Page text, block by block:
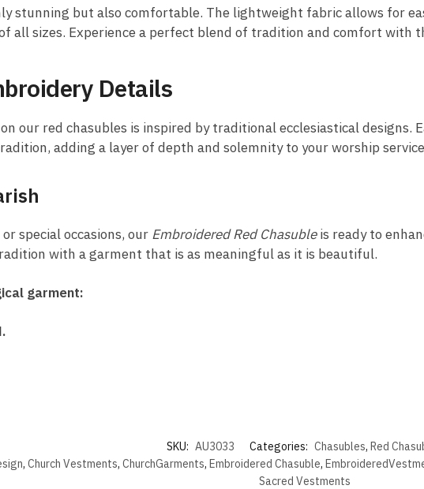
stunning but also comfortable. The lightweight fabric allows for
all sizes. Experience a perfect blend of tradition and comfort with
Details
our red chasubles is inspired by traditional ecclesiastical designs.
adding a layer of depth and solemnity to your worship
special occasions, our Embroidered Red Chasubleis ready to
with a garment that is as meaningful as it is beautiful.
garment:
SKU: AU3033 Categories: Chasubles, Red
, Church Vestments, ChurchGarments, Embroidered Chasuble,
Sacred Vestments